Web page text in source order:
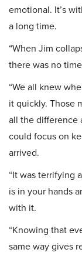
emotional. It’s
a long time.
“When Jim
there was no
“We all knew
it quickly. Those
all the difference
could focus on
arrived.
“It was terrifying
is in your hands
with it.
“Knowing that
same way gives